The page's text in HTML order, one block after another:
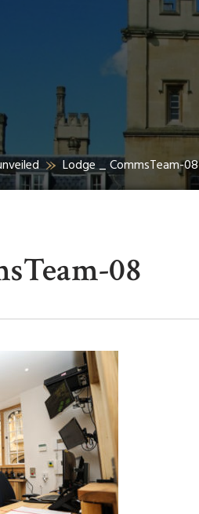
Search
Lodge _ CommsTeam-08
08